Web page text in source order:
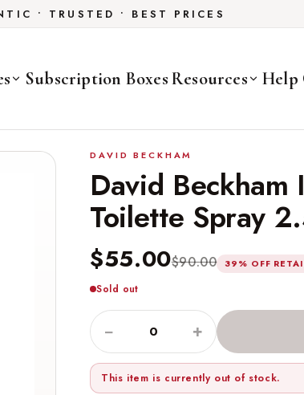
• TRUSTED • BEST PRICES
Subscription BoxesResources Help
DAVID BECKHAM
David Beckham
Toilette Spray
$55.00$90.00 39% OFF
Sold out
− +
This item is currently out of stock.